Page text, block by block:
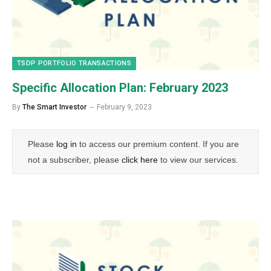
TSDP PORTFOLIO TRANSACTIONS
Specific Allocation Plan: February 2023
By The Smart Investor February 9, 2023
Please log in to access our premium content. If you are
not a subscriber, please click here to view our services.